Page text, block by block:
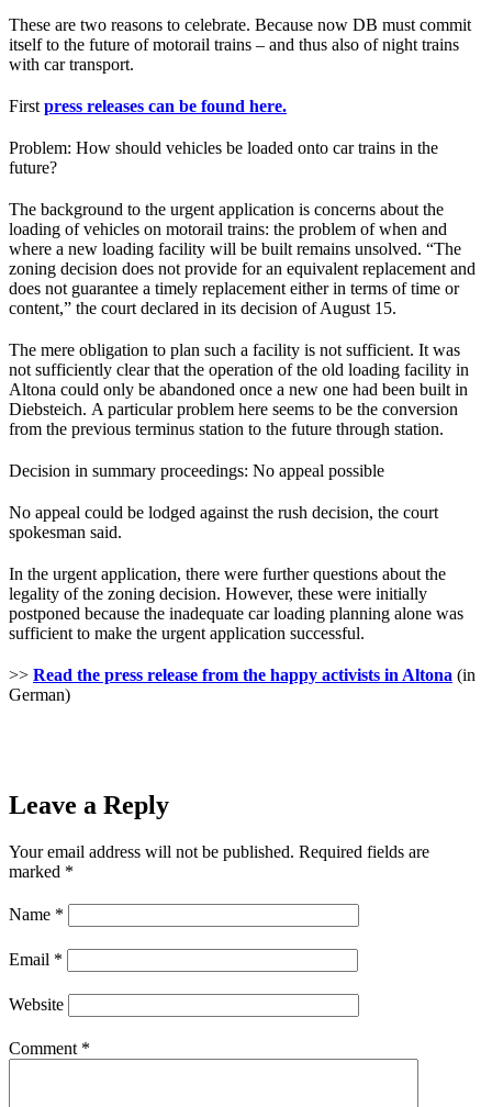
These are two reasons to celebrate. Because now DB must commit
itself to the future of motorail trains – and thus also of night trains
with car transport.
First press releases can be found here.
Problem: How should vehicles be loaded onto car trains in the
future?
The background to the urgent application is concerns about the
loading of vehicles on motorail trains: the problem of when and
where a new loading facility will be built remains unsolved. “The
zoning decision does not provide for an equivalent replacement and
does not guarantee a timely replacement either in terms of time or
content,” the court declared in its decision of August 15.
The mere obligation to plan such a facility is not sufficient. It was
not sufficiently clear that the operation of the old loading facility in
Altona could only be abandoned once a new one had been built in
Diebsteich. A particular problem here seems to be the conversion
from the previous terminus station to the future through station.
Decision in summary proceedings: No appeal possible
No appeal could be lodged against the rush decision, the court
spokesman said.
In the urgent application, there were further questions about the
legality of the zoning decision. However, these were initially
postponed because the inadequate car loading planning alone was
sufficient to make the urgent application successful.
>> Read the press release from the happy activists in Altona (in
German)
Leave a Reply
Your email address will not be published. Required fields are
marked *
Name *
Email *
Website
Comment *